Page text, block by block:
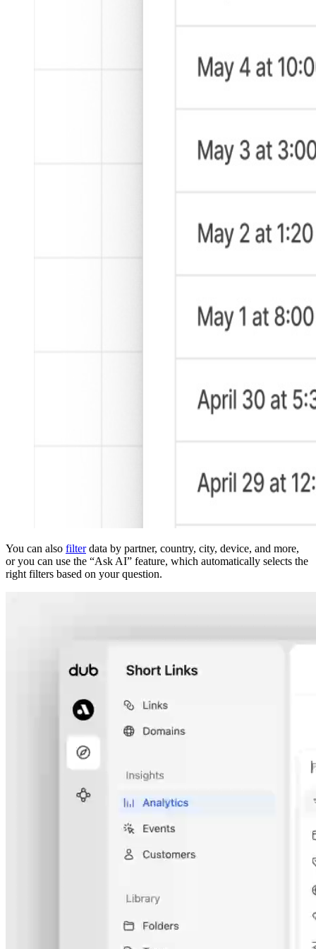
You can also filterdata by partner, country, city, device, and more,
or you can use the “Ask AI” feature, which automatically selects the
right filters based on your question.